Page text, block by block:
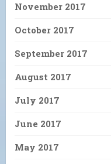
November 2017
October 2017
September 2017
August 2017
July 2017
June 2017
May 2017